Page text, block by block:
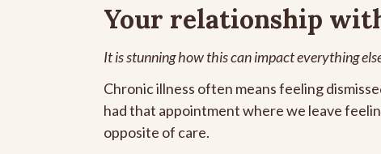
Your relationship
It is stunning how this can impact everything
Chronic illness often means feeling
had that appointment where we leave
opposite of care.